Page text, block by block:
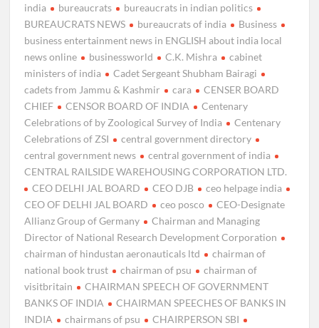
india bureaucrats
bureaucrats in indian politics
BUREAUCRATS NEWS
bureaucrats of india
Business
business entertainment news in ENGLISH about india local
news online
businessworld C.K. Mishra
cabinet
ministers of india
Cadet Sergeant Shubham Bairagi
cadets from Jammu & Kashmir
cara
CENSER BOARD
CHIEF
CENSOR BOARD OF INDIA
Centenary
Celebrations of by Zoological Survey of India
Centenary
Celebrations of ZSI
central government directory
central government news
central government of india
CENTRAL RAILSIDE WAREHOUSING CORPORATION LTD.
CEO DELHI JAL BOARD
CEO DJB
ceo helpage india
CEO OF DELHI JAL BOARD
ceo posco
CEO-Designate
Allianz Group of Germany
Chairman and Managing
Director of National Research Development Corporation
chairman of hindustan aeronauticals ltd
chairman of
national book trust
chairman of psu
chairman of
visitbritain
CHAIRMAN SPEECH OF GOVERNMENT
BANKS OF INDIA
CHAIRMAN SPEECHES OF BANKS IN
INDIA
chairmans of psu
CHAIRPERSON SBI